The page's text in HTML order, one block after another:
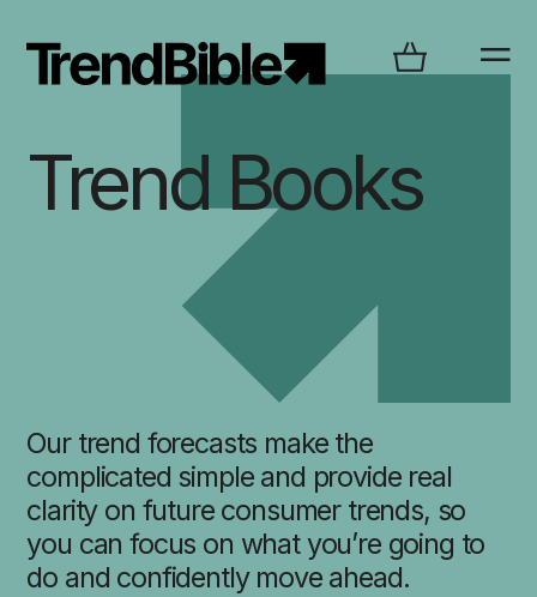
Trend Books
Our trend forecasts make the
complicated simple and provide real
clarity on future consumer trends, so
you can focus on what you’re going to
do and confidently move ahead.